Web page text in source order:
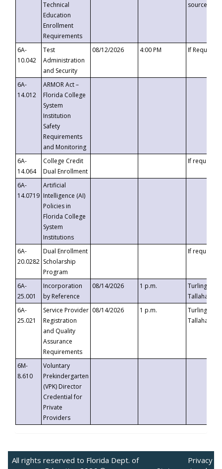
Technical
Education
Enrollment
Requirements
6A-
10.042
Test
Administration
and Security
08/12/2026 4:00 PM If
6A-
14.012
ARMOR Act –
Florida College
System
Institution
Safety
Requirements
and Monitoring
6A-
14.064
College Credit
Dual Enrollment
If requested
6A-
14.0719
Artificial
Intelligence (AI)
Policies in
Florida College
System
Institutions
6A-
20.0282
Dual Enrollment
Scholarship
Program
If requested
6A-
25.001
Incorporation
by Reference
08/14/2026 1 p.m.
Turlington
6A-
25.021
Service Provider
Registration
and Quality
Assurance
Requirements
08/14/2026 1 p.m.
Turlington
6M-
8.610
Voluntary
Prekindergarten
(VPK) Director
Credential for
Private
Providers
All rights reserved to Florida Dept. of
Privacy